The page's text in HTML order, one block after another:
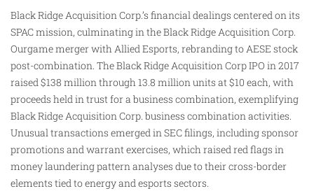
Black Ridge Acquisition Corp.’s financial dealings centered on its
SPAC mission, culminating in the Black Ridge Acquisition Corp.
Ourgame merger with Allied Esports, rebranding to AESE stock
post-combination. The Black Ridge Acquisition Corp IPO in 2017
raised $138 million through 13.8 million units at $10 each, with
proceeds held in trust for a business combination, exemplifying
Black Ridge Acquisition Corp. business combination activities.
Unusual transactions emerged in SEC filings, including sponsor
promotions and warrant exercises, which raised red flags in
money laundering pattern analyses due to their cross-border
elements tied to energy and esports sectors.